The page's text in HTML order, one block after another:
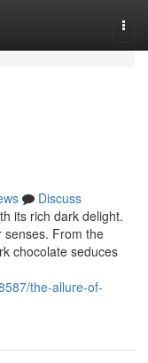
Discuss
its rich dark delight.
senses. From the
chocolate seduces
the-allure-of-